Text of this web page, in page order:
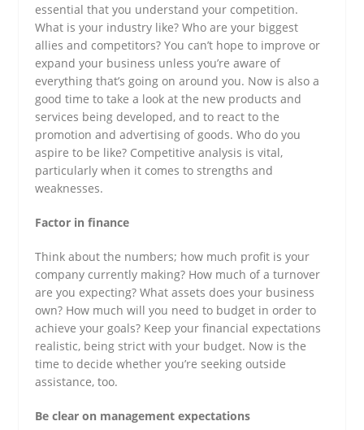
essential that you understand your competition.
What is your industry like? Who are your biggest
allies and competitors? You can’t hope to improve or
expand your business unless you’re aware of
everything that’s going on around you. Now is also a
good time to take a look at the new products and
services being developed, and to react to the
promotion and advertising of goods. Who do you
aspire to be like? Competitive analysis is vital,
particularly when it comes to strengths and
weaknesses.
Factor in finance
Think about the numbers; how much profit is your
company currently making? How much of a turnover
are you expecting? What assets does your business
own? How much will you need to budget in order to
achieve your goals? Keep your financial expectations
realistic, being strict with your budget. Now is the
time to decide whether you’re seeking outside
assistance, too.
Be clear on management expectations